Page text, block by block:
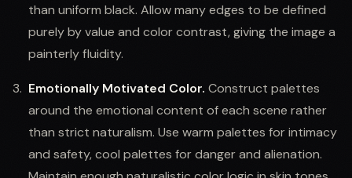
than uniform black. Allow many edges to be defined
purely by value and color contrast, giving the image a
painterly fluidity.
Emotionally Motivated Color. Construct palettes
around the emotional content of each scene rather
than strict naturalism. Use warm palettes for intimacy
and safety, cool palettes for danger and alienation.